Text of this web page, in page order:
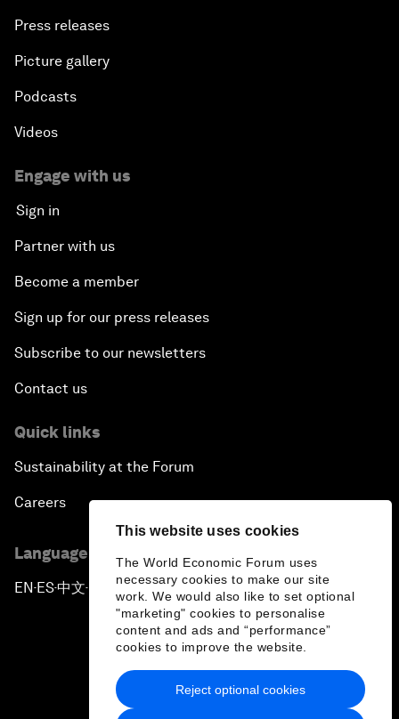
This website uses cookies
The World Economic Forum uses
necessary cookies to make our site
work. We would also like to set optional
"marketing" cookies to personalise
content and ads and “performance”
cookies to improve the website.
Reject optional cookies
Press releases
Picture gallery
Podcasts
Videos
Engage with us
Sign in
Partner with us
Become a member
Sign up for our press releases
Subscribe to our newsletters
Contact us
Quick links
Sustainability at the Forum
Careers
Language editions
EN ▪ES▪中文▪ 日本語
Privacy Policy & Terms of Service